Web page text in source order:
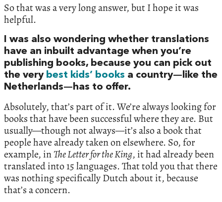
So that was a very long answer, but I hope it was
helpful.
I was also wondering whether translations
have an inbuilt advantage when you’re
publishing books, because you can pick out
the very best kids’ books a country—like the
Netherlands—has to offer.
Absolutely, that’s part of it. We’re always looking for
books that have been successful where they are. But
usually—though not always—it’s also a book that
people have already taken on elsewhere. So, for
example, inThe Letter for the King, it had already been
translated into 15 languages. That told you that there
was nothing specifically Dutch about it, because
that’s a concern.